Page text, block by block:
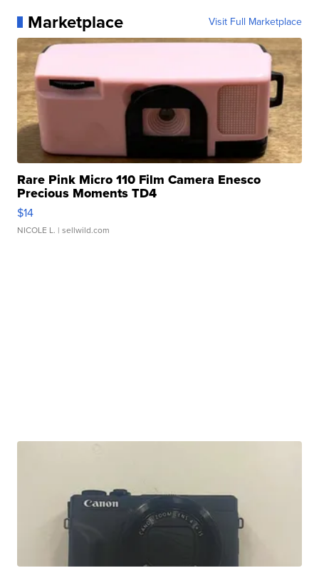
Marketplace Visit Full Marketplace
Rare Pink Micro 110 Film Camera Enesco
Precious Moments TD4
$14
NICOLE L. | sellwild.com